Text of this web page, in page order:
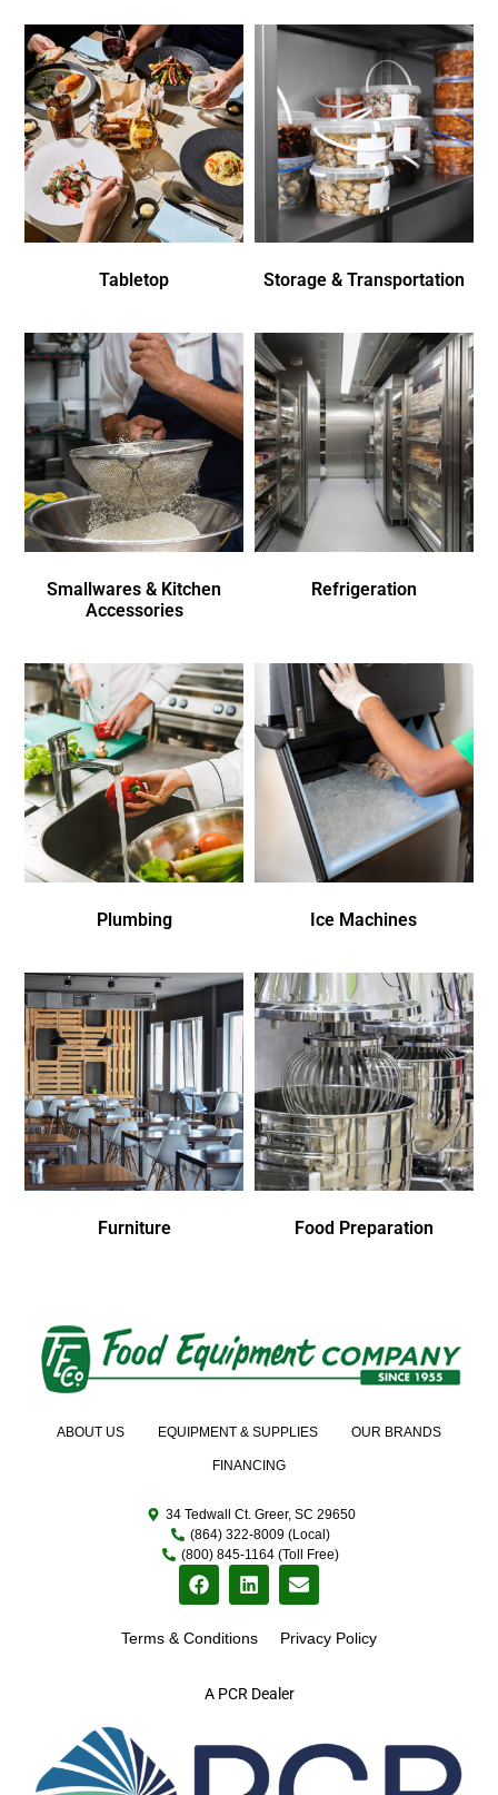
Tabletop Storage & Transportation
Smallwares & Kitchen
Accessories
Refrigeration
Plumbing Ice Machines
Furniture Food Preparation
A PCR Dealer
ABOUT US EQUIPMENT & SUPPLIES OUR BRANDS
FINANCING
34 Tedwall Ct. Greer, SC 29650
(864) 322-8009 (Local)
(800) 845-1164 (Toll Free)
Terms & Conditions Privacy Policy